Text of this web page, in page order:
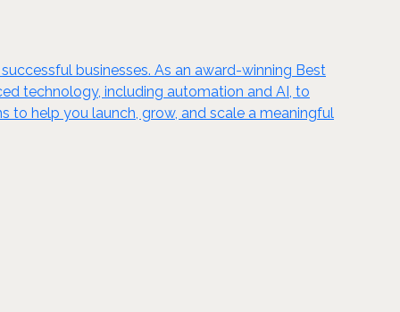
businesses. As an award-winning Best
technology, including automation and AI, to
to help you launch, grow, and scale a meaningful